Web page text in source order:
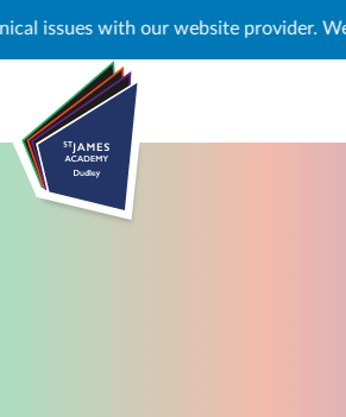
with our website provider. We